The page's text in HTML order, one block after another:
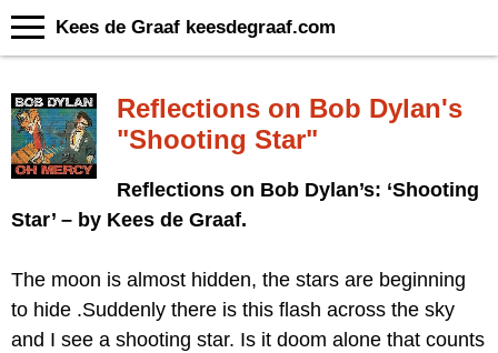
Kees de Graaf keesdegraaf.com
Reflections on Bob Dylan's
"Shooting Star"
Reflections on Bob Dylan’s: ‘Shooting
Star’ – by Kees de Graaf.
The moon is almost hidden, the stars are beginning
to hide .Suddenly there is this flash across the sky
and I see a shooting star. Is it doom alone that counts